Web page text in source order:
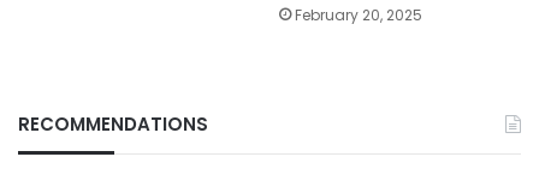
February 20, 2025
RECOMMENDATIONS